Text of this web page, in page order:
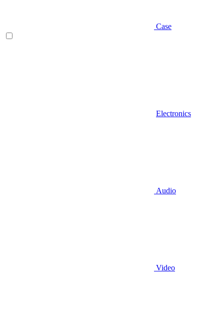
Case
Electronics
Audio
Video